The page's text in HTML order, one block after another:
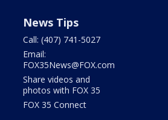
News Tips
Call: (407) 741-5027
Email:
FOX35News@FOX.com
Share videos and
photos with FOX 35
FOX 35 Connect